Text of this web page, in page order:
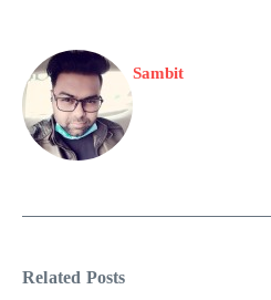
Sambit
Related Posts